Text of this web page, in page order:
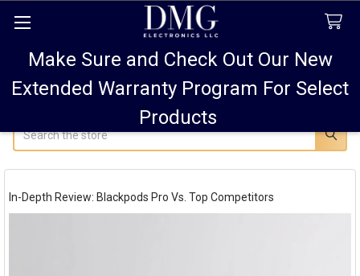
FREE SHIPPING FOR ALL ORDERS TO USA PLUS 10% OFF
ALL ORDERS OVER $75 AND 15% OFF ALL ORDERS OF
$100! SALE ON PODS PRO MAX 15% OFF!
Make Sure and Check Out Our New
Extended Warranty Program For Select
Products
In-Depth Review: Blackpods Pro Vs. Top Competitors